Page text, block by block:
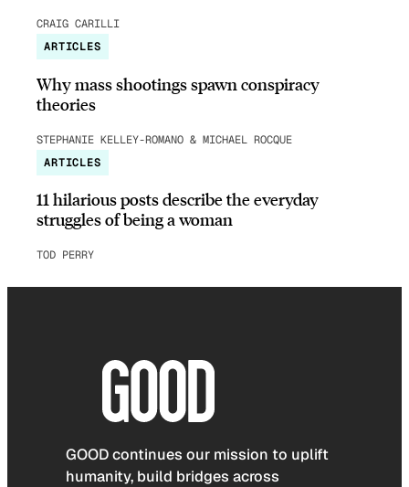
CRAIG CARILLI
ARTICLES
Why mass shootings spawn conspiracy
theories
STEPHANIE KELLEY-ROMANO & MICHAEL ROCQUE
ARTICLES
11 hilarious posts describe the everyday
struggles of being a woman
TOD PERRY
GOOD continues our mission to uplift
humanity, build bridges across